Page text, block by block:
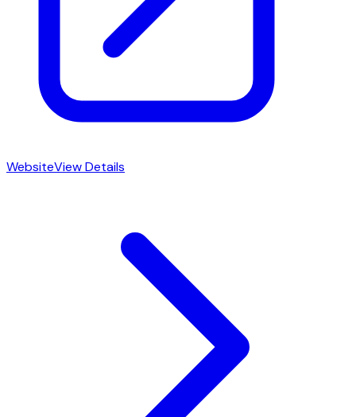
WebsiteView Details